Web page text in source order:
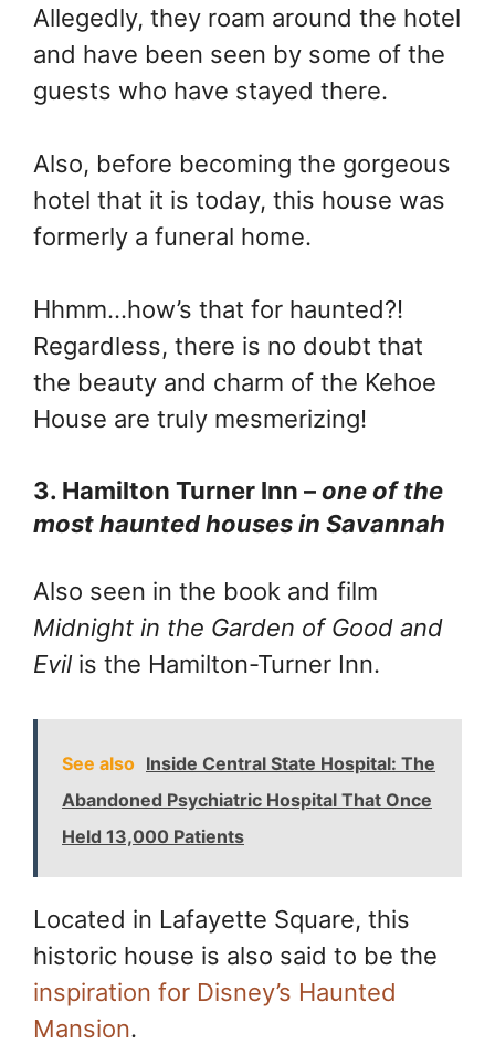
Allegedly, they roam around the hotel
and have been seen by some of the
guests who have stayed there.
Also, before becoming the gorgeous
hotel that it is today, this house was
formerly a funeral home.
Hhmm…how’s that for haunted?!
Regardless, there is no doubt that
the beauty and charm of the Kehoe
House are truly mesmerizing!
3. Hamilton Turner Inn –one of the
most haunted houses in Savannah
Also seen in the book and film
Midnight in the Garden of Good and
Evil is the Hamilton-Turner Inn.
See also Inside Central State Hospital: The
Abandoned Psychiatric Hospital That Once
Held 13,000 Patients
Located in Lafayette Square, this
historic house is also said to be the
inspiration for Disney’s Haunted
Mansion.